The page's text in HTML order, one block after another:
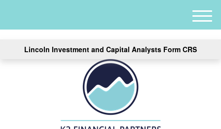
Lincoln Investment and Capital Analysts Form CRS
M
e